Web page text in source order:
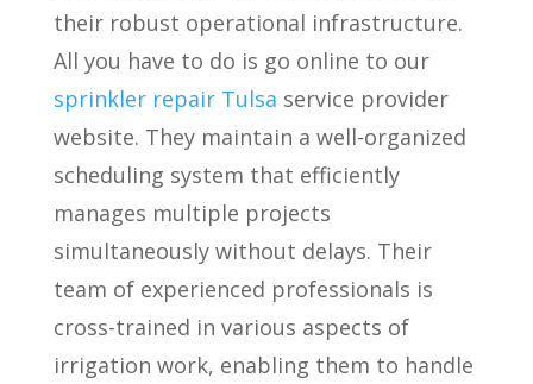
their robust operational infrastructure.
All you have to do is go online to our
sprinkler repair Tulsa service provider
website. They maintain a well-organized
scheduling system that efficiently
manages multiple projects
simultaneously without delays. Their
team of experienced professionals is
cross-trained in various aspects of
irrigation work, enabling them to handle